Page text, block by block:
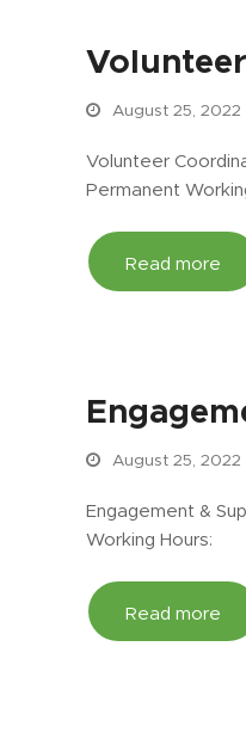
August 25, 2022
Volunteer
Permanent
Read more
August 25, 2022
Engagement
Working Hours:
Read more